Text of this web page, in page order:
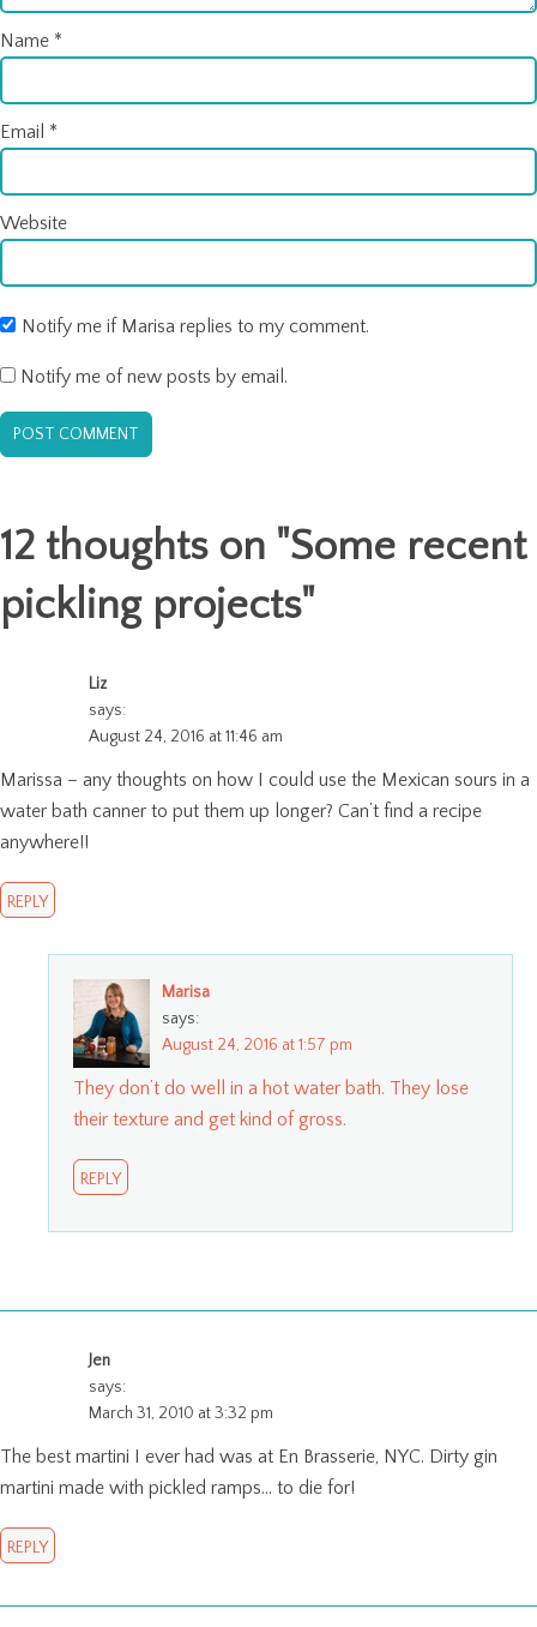
Name *
Email *
Website
Notify me if Marisa replies to my comment.
Notify me of new posts by email.
12 thoughts on "Some recent
pickling projects"
Liz
says:
August 24, 2016 at 11:46 am
Marissa – any thoughts on how I could use the Mexican sours in a
water bath canner to put them up longer? Can’t find a recipe
anywhere!!
REPLY
Marisa
says:
August 24, 2016 at 1:57 pm
They don’t do well in a hot water bath. They lose
their texture and get kind of gross.
REPLY
Jen
says:
March 31, 2010 at 3:32 pm
The best martini I ever had was at En Brasserie, NYC. Dirty gin
martini made with pickled ramps… to die for!
REPLY